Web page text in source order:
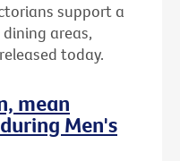
support a
areas,
today.
mean
Men's